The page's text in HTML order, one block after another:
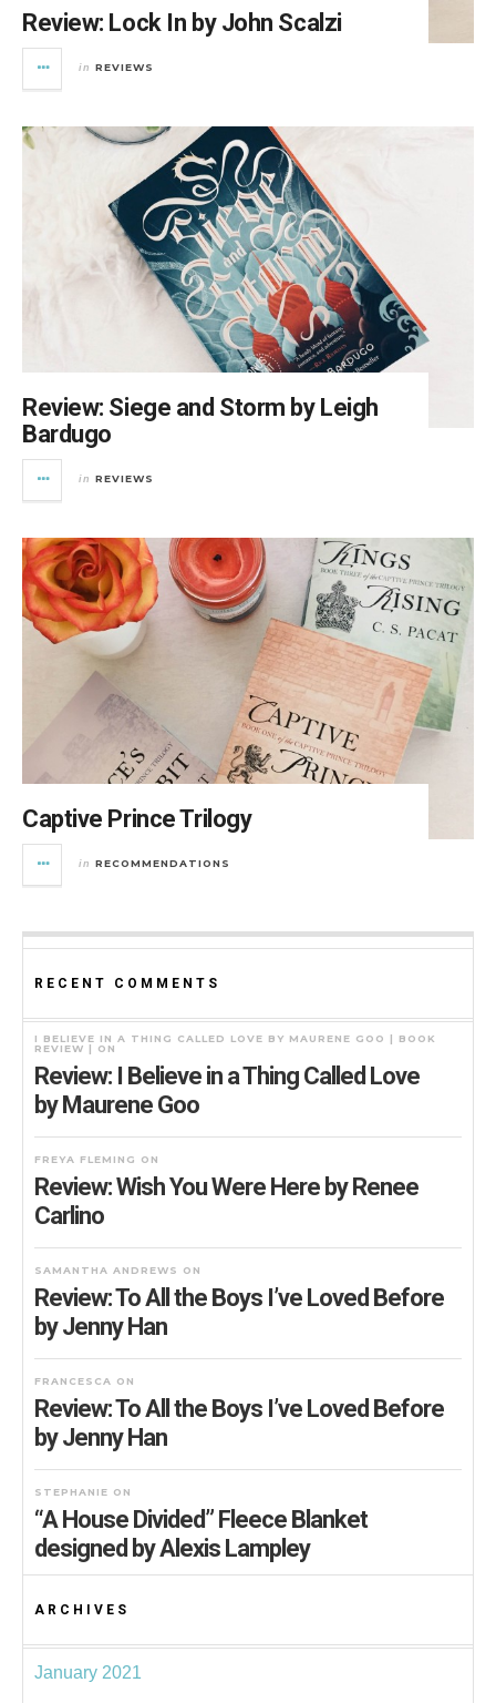
Review: Lock In by John Scalzi
in REVIEWS
Review: Siege and Storm by Leigh
Bardugo
in REVIEWS
Captive Prince Trilogy
in RECOMMENDATIONS
RECENT COMMENTS
I BELIEVE IN A THING CALLED LOVE BY MAURENE GOO | BOOK
REVIEW |
ON
Review: I Believe in a Thing Called Love
by Maurene Goo
FREYA FLEMING ON
Review: Wish You Were Here by Renee
Carlino
SAMANTHA ANDREWS ON
Review: To All the Boys I’ve Loved Before
by Jenny Han
FRANCESCA ON
Review: To All the Boys I’ve Loved Before
by Jenny Han
STEPHANIE ON
“A House Divided” Fleece Blanket
designed by Alexis Lampley
ARCHIVES
January 2021